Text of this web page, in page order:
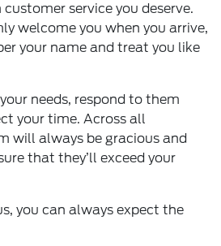
service you deserve.
welcome you when you arrive,
your name and treat you like
needs, respond to them
your time. Across all
will always be gracious and
that they’ll exceed your
you can always expect the